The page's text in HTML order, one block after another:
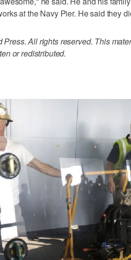
at the Navy Pier. He said they
All rights reserved. This
or redistributed.